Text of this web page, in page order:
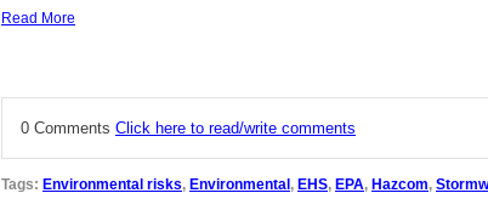
Read More
0 Comments Click here to read/write comments
Tags: Environmental risks, Environmental , EHS, EPA, Hazcom,